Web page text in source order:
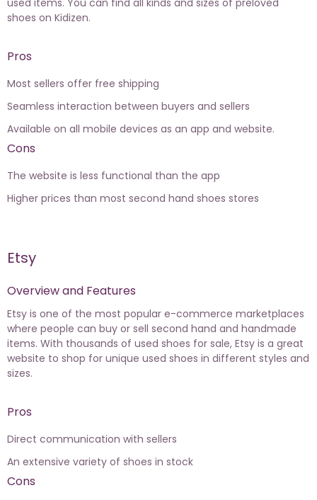
shoes on Kidizen.
Pros
Most sellers offer free shipping
Seamless interaction between buyers and sellers
Available on all mobile devices as an app and website.
Cons
The website is less functional than the app
Higher prices than most second hand shoes stores
Etsy
Overview and Features
Etsy is one of the most popular e-commerce marketplaces
where people can buy or sell second hand and handmade
items. With thousands of used shoes for sale, Etsy is a great
website to shop for unique used shoes in different styles and
sizes.
Pros
Direct communication with sellers
An extensive variety of shoes in stock
Cons